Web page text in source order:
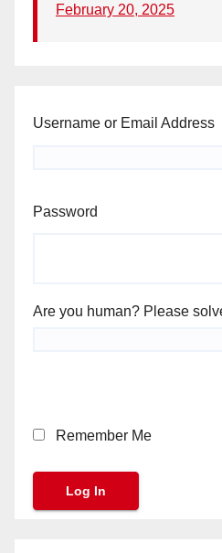
February 20, 2025
Username or Email Address
Password
Are you human? Please
Remember Me